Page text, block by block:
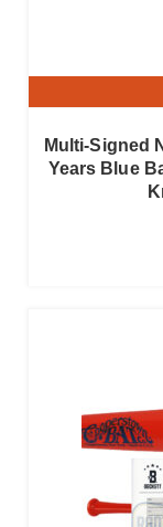
Multi-Signed
Years Blue